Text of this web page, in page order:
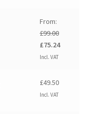
From:
£99.00
Original
price
£99.00.
£75.24Current
Incl. VAT
£49.50
Incl. VAT